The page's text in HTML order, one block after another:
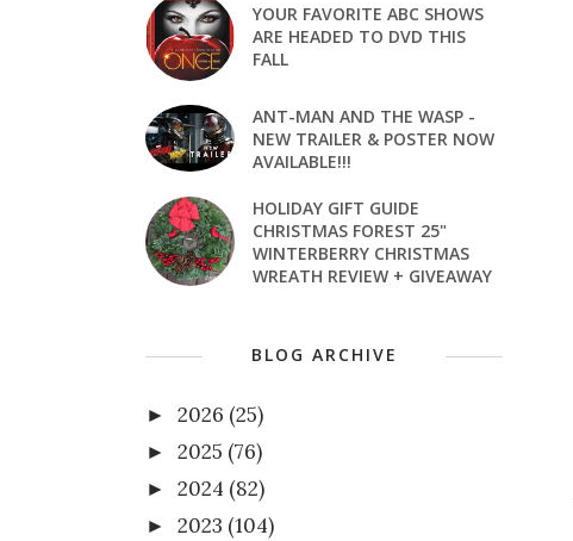
YOUR FAVORITE ABC SHOWS
ARE HEADED TO DVD THIS
FALL
ANT-MAN AND THE WASP -
NEW TRAILER & POSTER NOW
AVAILABLE!!!
HOLIDAY GIFT GUIDE
CHRISTMAS FOREST 25"
WINTERBERRY CHRISTMAS
WREATH REVIEW + GIVEAWAY
BLOG ARCHIVE
► 2026 (25)
► 2025 (76)
► 2024 (82)
► 2023 (104)